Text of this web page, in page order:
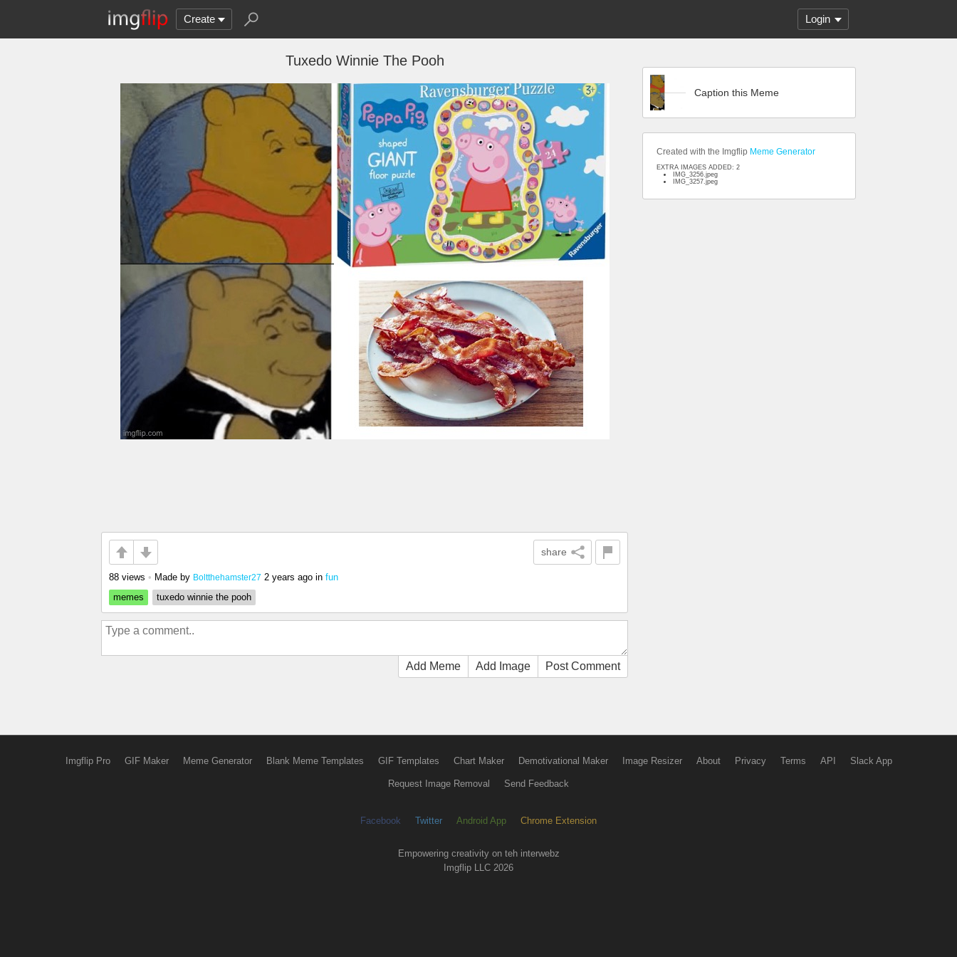
Create Login
Tuxedo Winnie The Pooh
share
88 views • Made by Boltthehamster27 2 years ago in fun
memes
tuxedo winnie the pooh
Add Meme Add Image Post Comment
Caption this Meme
Created with the Imgflip Meme Generator
EXTRA IMAGES ADDED: 2
IMG_3256.jpeg
IMG_3257.jpeg
Imgflip Pro GIF Maker Meme Generator Blank Meme Templates GIF Templates Chart Maker Demotivational Maker Image Resizer About Privacy Terms API Slack App
Request Image Removal Send Feedback
Facebook Twitter Android App Chrome Extension
Empowering creativity on teh interwebz
Imgflip LLC 2026